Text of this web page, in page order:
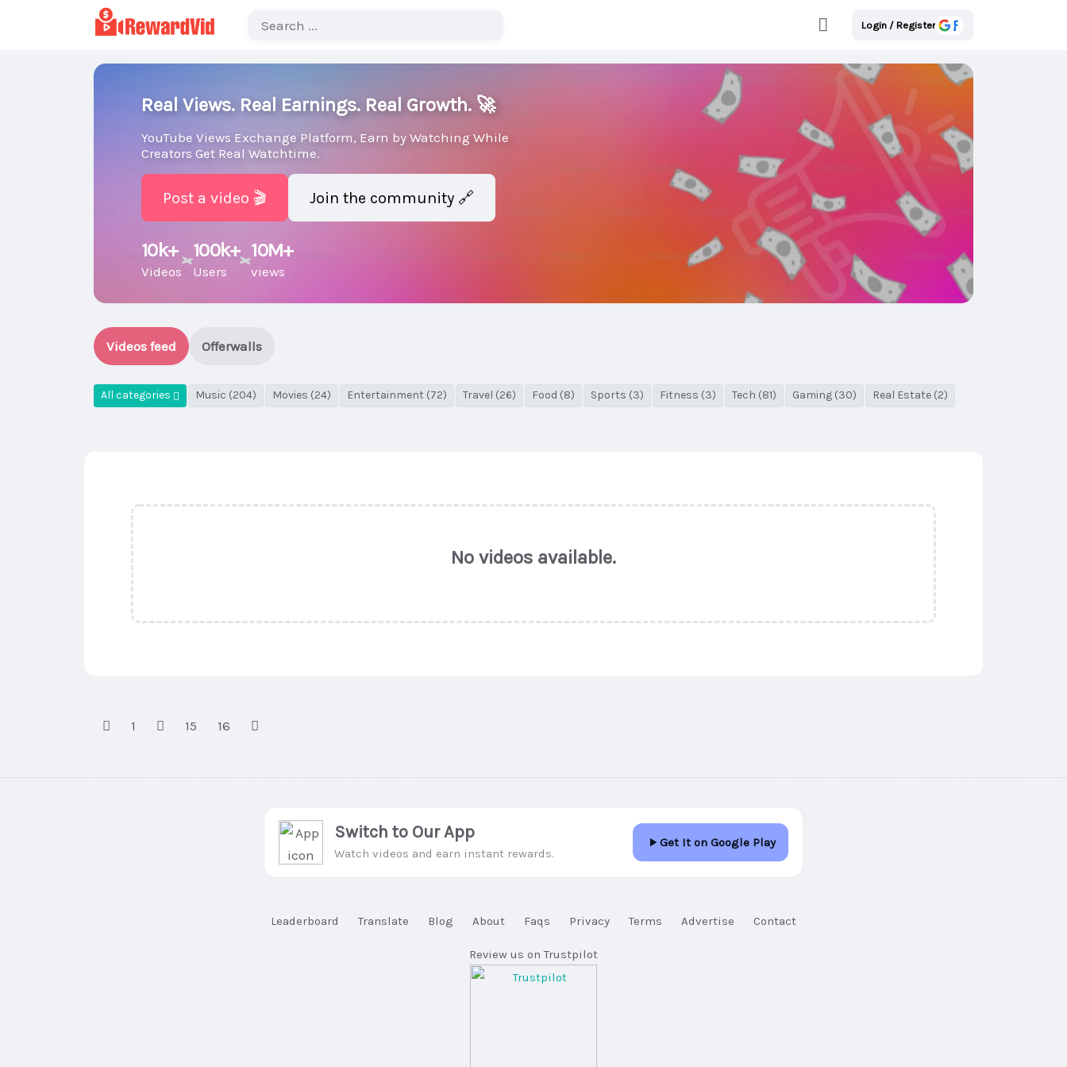
Login / Register
Real Views. Real Earnings. Real Growth. 🚀
YouTube Views Exchange Platform, Earn by Watching While
Creators Get Real Watchtime.
Post a video 🎬 Join the community 🔗
10k+
Videos
100k+
Users
10M+
views
Videos feed Offerwalls
All categories Music (204) Movies (24) Entertainment (72) Travel (26) Food (8) Sports (3) Fitness (3) Tech (81) Gaming (30) Real Estate (2)
No videos available.
1 15 16
Leaderboard Translate Blog About Faqs Privacy Terms Advertise Contact
Switch to Our App
Watch videos and earn instant rewards.
Get It on Google Play
Review us on Trustpilot